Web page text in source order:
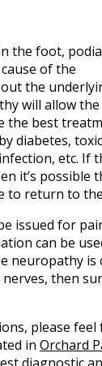
the foot,
of the
the
will allow the
the best
diabetes, toxic
etc. If
it’s possible
to return to
issued for
can be
neuropathy is
then
please feel
inOrchard